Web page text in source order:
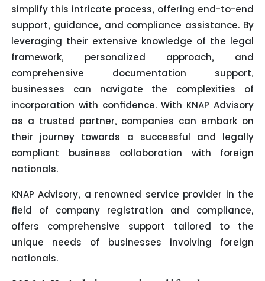
simplify this intricate process, offering end-to-end
support, guidance, and compliance assistance. By
leveraging their extensive knowledge of the legal
framework, personalized approach, and
comprehensive documentation support,
businesses can navigate the complexities of
incorporation with confidence. With KNAP Advisory
as a trusted partner, companies can embark on
their journey towards a successful and legally
compliant business collaboration with foreign
nationals.
KNAP Advisory, a renowned service provider in the
field of company registration and compliance,
offers comprehensive support tailored to the
unique needs of businesses involving foreign
nationals.